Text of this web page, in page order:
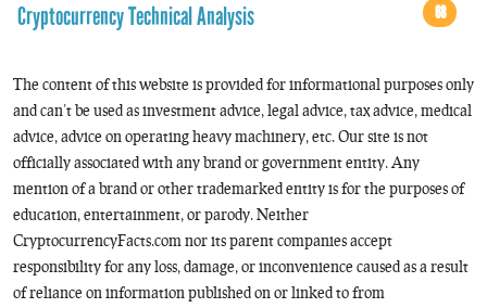
Cryptocurrency Technical Analysis 68
The content of this website is provided for informational purposes only
and can’t be used as investment advice, legal advice, tax advice, medical
advice, advice on operating heavy machinery, etc. Our site is not
officially associated with any brand or government entity. Any
mention of a brand or other trademarked entity is for the purposes of
education, entertainment, or parody. Neither
CryptocurrencyFacts.com nor its parent companies accept
responsibility for any loss, damage, or inconvenience caused as a result
of reliance on information published on or linked to from